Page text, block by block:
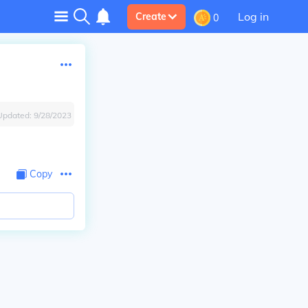
Create 0 Log in
9/28/2023
Copy